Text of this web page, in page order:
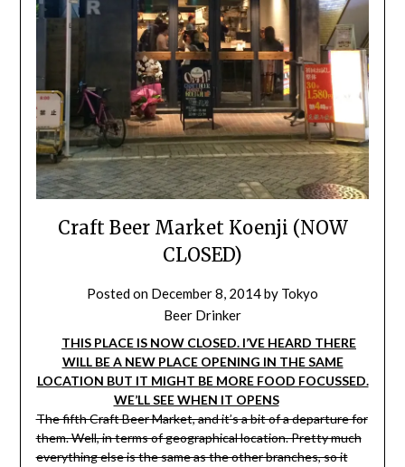
Craft Beer Market Koenji (NOW
CLOSED)
Posted on December 8, 2014by Tokyo
Beer Drinker
THIS PLACE IS NOW CLOSED. I’VE HEARD THERE
WILL BE A NEW PLACE OPENING IN THE SAME
LOCATION BUT IT MIGHT BE MORE FOOD FOCUSSED.
WE’LL SEE WHEN IT OPENS
The fifth Craft Beer Market, and it’s a bit of a departure for
them. Well, in terms of geographical location. Pretty much
everything else is the same as the other branches, so it